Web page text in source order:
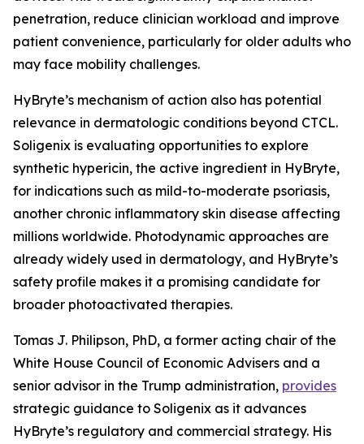
penetration, reduce clinician workload and improve
patient convenience, particularly for older adults who
may face mobility challenges.
HyBryte’s mechanism of action also has potential
relevance in dermatologic conditions beyond CTCL.
Soligenix is evaluating opportunities to explore
synthetic hypericin, the active ingredient in HyBryte,
for indications such as mild-to-moderate psoriasis,
another chronic inflammatory skin disease affecting
millions worldwide. Photodynamic approaches are
already widely used in dermatology, and HyBryte’s
safety profile makes it a promising candidate for
broader photoactivated therapies.
Tomas J. Philipson, PhD, a former acting chair of the
White House Council of Economic Advisers and a
senior advisor in the Trump administration, provides
strategic guidance to Soligenix as it advances
HyBryte’s regulatory and commercial strategy. His